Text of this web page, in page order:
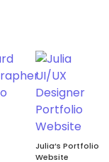
Julia’s Portfolio
Website